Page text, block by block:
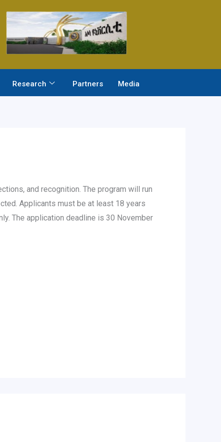
Research Partners Media
and recognition. The program will run
Applicants must be at least 18 years
The application deadline is 30 November